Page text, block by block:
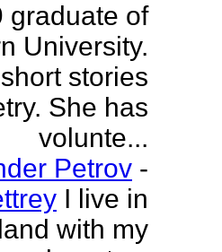
graduate of
University.
stories
She has
volunte...
Petrov -
I live in
with my